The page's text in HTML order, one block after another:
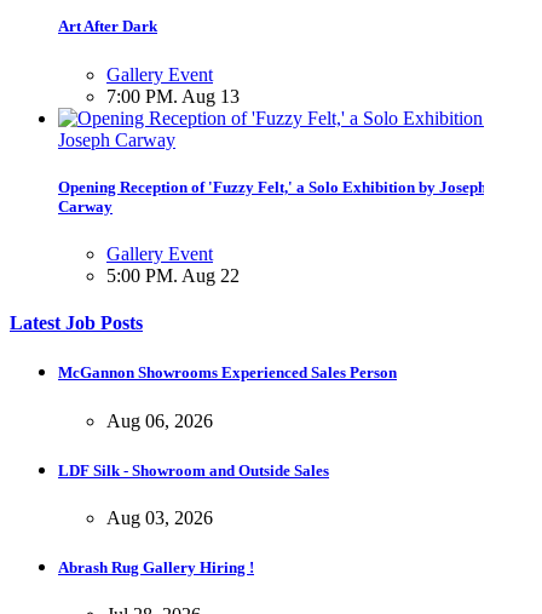
Art After Dark
Gallery Event
7:00 PM. Aug 13
Opening Reception of 'Fuzzy Felt,' a Solo Exhibition by Joseph
Carway
Gallery Event
5:00 PM. Aug 22
Opening Reception of Shinya Azuma's Solo Exhibition at Galleri
Urbane
Gallery Event
Latest Job Posts
McGannon Showrooms Experienced Sales Person
Aug 06, 2026
LDF Silk - Showroom and Outside Sales
Aug 03, 2026
Abrash Rug Gallery Hiring !